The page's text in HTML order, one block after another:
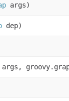
args)
dep)
args,